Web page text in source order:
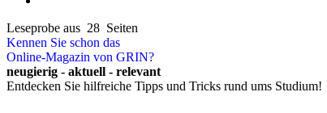
Leseprobe aus 28 Seiten
Kennen Sie schon das
Online-Magazin von GRIN?
neugierig - aktuell - relevant
Entdecken Sie hilfreiche Tipps und Tricks rund ums Studium!